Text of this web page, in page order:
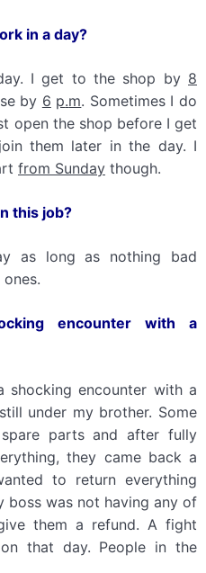
in a day?
I get to the shop by 8
by 6 p.m. Sometimes I do
open the shop before I get
them later in the day. I
from Sunday though.
this job?
as long as nothing bad
encounter with a
shocking encounter with a
under my brother. Some
parts and after fully
they came back a
to return everything
was not having any of
them a refund. A fight
that day. People in the